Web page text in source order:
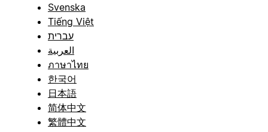
Svenska
Tiếng Việt
עברית
العربية
ภาษาไทย
한국어
日本語
简体中文
繁體中文